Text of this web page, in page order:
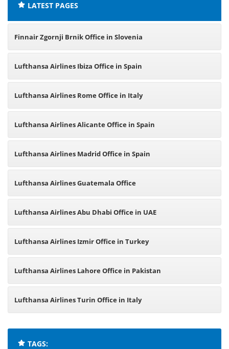
LATEST PAGES
Finnair Zgornji Brnik Office in Slovenia
Lufthansa Airlines Ibiza Office in Spain
Lufthansa Airlines Rome Office in Italy
Lufthansa Airlines Alicante Office in Spain
Lufthansa Airlines Madrid Office in Spain
Lufthansa Airlines Guatemala Office
Lufthansa Airlines Abu Dhabi Office in UAE
Lufthansa Airlines Izmir Office in Turkey
Lufthansa Airlines Lahore Office in Pakistan
Lufthansa Airlines Turin Office in Italy
TAGS: